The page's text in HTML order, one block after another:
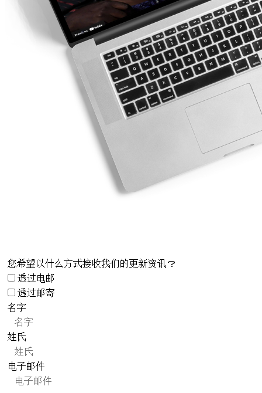
您希望以什么方式接收我们的更新资讯？
透过电邮
透过邮寄
名字
姓氏
电子邮件